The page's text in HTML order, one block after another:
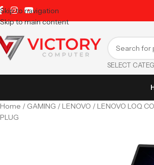
Skip to navigation
Skip to main content
SELECT
Home GAMING LENOVO
LENOVO LOQ
PLUG